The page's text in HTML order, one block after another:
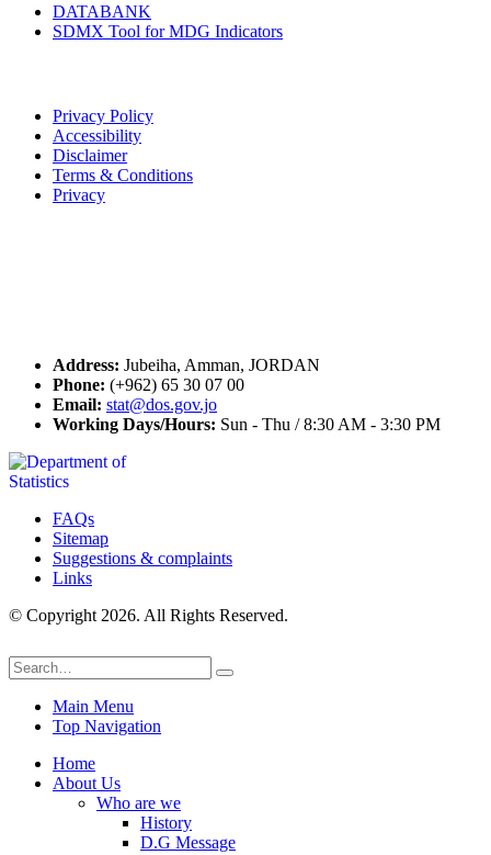
DATABANK
SDMX Tool for MDG Indicators
Privacy Policy
Accessibility
Disclaimer
Terms & Conditions
Privacy
Address: Jubeiha, Amman, JORDAN
Phone: (+962) 65 30 07 00
Email: stat@dos.gov.jo
Working Days/Hours: Sun - Thu / 8:30 AM - 3:30 PM
FAQs
Sitemap
Suggestions & complaints
Links
© Copyright 2026. All Rights Reserved.
Main Menu
Top Navigation
Home
About Us
Who are we
History
D.G Message